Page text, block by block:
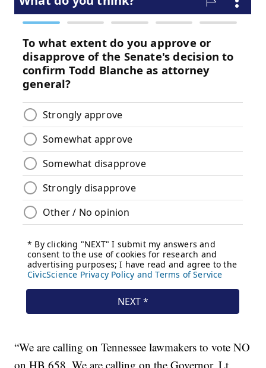
“We are calling on Tennessee lawmakers to vote NO
on HB 658. We are calling on the Governor, Lt.